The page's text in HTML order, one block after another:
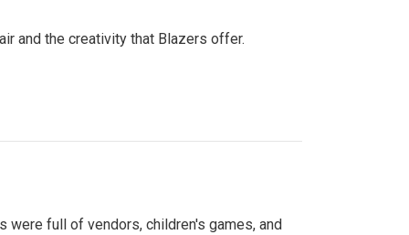
and the creativity that Blazers offer.
were full of vendors, children's games, and